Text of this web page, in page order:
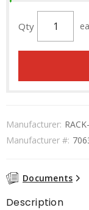
Qty ea
Manufacturer:
Manufacturer #:
Documents
Description